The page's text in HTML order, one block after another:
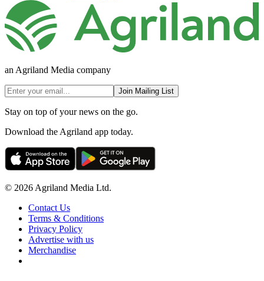
an Agriland Media company
Join Mailing List
Stay on top of your news on the go.
Download the Agriland app today.
© 2026 Agriland Media Ltd.
Contact Us
Terms & Conditions
Privacy Policy
Advertise with us
Merchandise